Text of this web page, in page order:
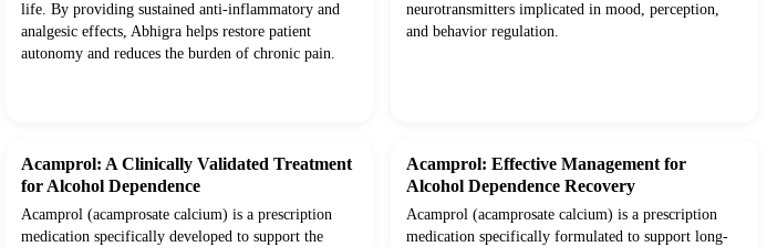
life. By providing sustained anti-inflammatory and
analgesic effects, Abhigra helps restore patient
autonomy and reduces the burden of chronic pain.
neurotransmitters implicated in mood, perception,
and behavior regulation.
Acamprol: A Clinically Validated Treatment
for Alcohol Dependence
Acamprol (acamprosate calcium) is a prescription
medication specifically developed to support the
Acamprol: Effective Management for
Alcohol Dependence Recovery
Acamprol (acamprosate calcium) is a prescription
medication specifically formulated to support long-